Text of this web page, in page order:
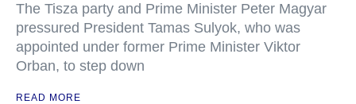
The Tisza party and Prime Minister Peter Magyar
pressured President Tamas Sulyok, who was
appointed under former Prime Minister Viktor
Orban, to step down
READ MORE